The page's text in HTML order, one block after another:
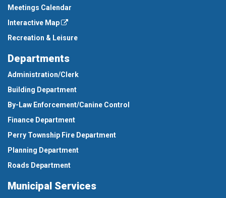
Meetings Calendar
Interactive Map
Recreation & Leisure
Departments
Administration/Clerk
Building Department
By-Law Enforcement/Canine Control
Finance Department
Perry Township Fire Department
Planning Department
Roads Department
Municipal Services